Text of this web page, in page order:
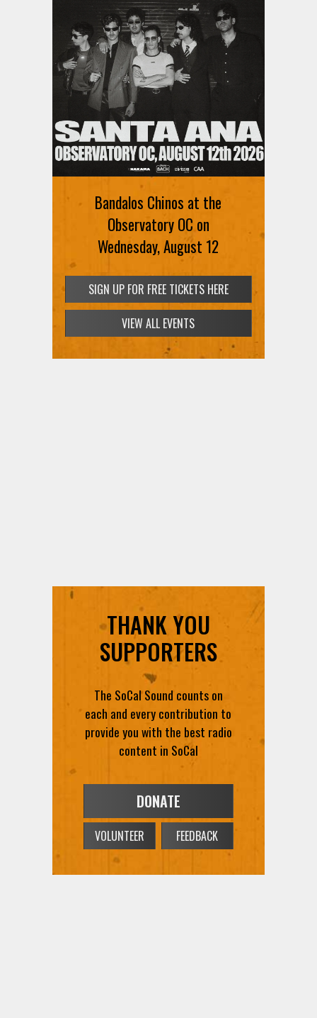
Bandalos Chinos at the
Observatory OC on
Wednesday, August 12
SIGN UP FOR FREE TICKETS HERE
Ani DiFranco at The Ford on
August 12th
SIGN UP FOR FREE TICKETS HERE
VIEW ALL EVENTS
THANK YOU
SUPPORTERS
The SoCal Sound counts on
each and every contribution to
provide you with the best radio
content in SoCal
DONATE
VOLUNTEER FEEDBACK